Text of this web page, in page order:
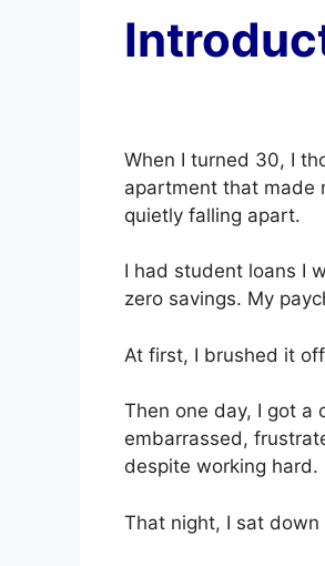
When I turned 30, I
apartment that made
quietly falling apart.
I had student loans I
zero savings. My
At first, I brushed it
Then one day, I got a
embarrassed,
despite working hard.
That night, I sat